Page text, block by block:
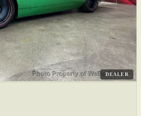
DEALER